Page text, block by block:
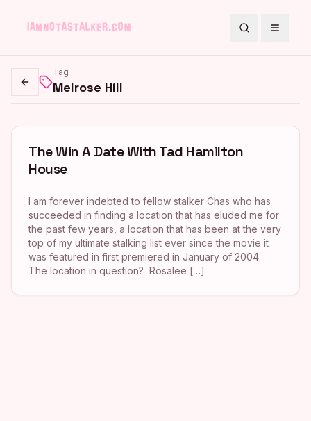
SearchToggle
Go back
Tag
Melrose Hill
The Win A Date With Tad Hamilton
House
I am forever indebted to fellow stalker Chas who has
succeeded in finding a location that has eluded me for
the past few years, a location that has been at the very
top of my ultimate stalking list ever since the movie it
was featured in first premiered in January of 2004.
The location in question? Rosalee […]